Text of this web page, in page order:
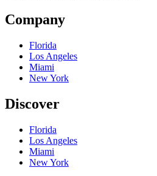
Company
Florida
Los Angeles
Miami
New York
Discover
Florida
Los Angeles
Miami
New York